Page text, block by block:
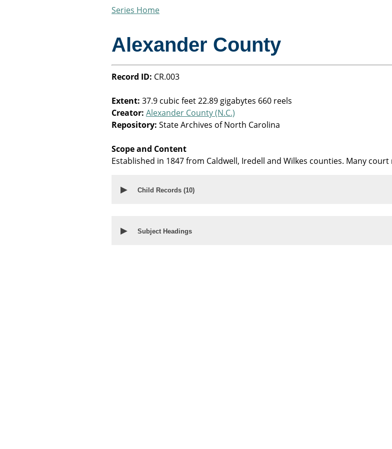
Series Home
Alexander County
Record ID: CR.003
Extent:37.9 cubic feet 22.89 gigabytes 660 reels
Creator:Alexander County (N.C.)
Repository:State Archives of North Carolina
Scope and Content
Established in 1847 from Caldwell, Iredell and Wilkes counties. Many
▶ Child Records (10)
▶ Subject Headings